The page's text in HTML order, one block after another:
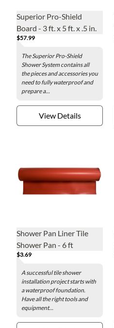
Superior Pro-Shield
Board - 3 ft. x 5 ft. x .5 in.
$57.99
The Superior Pro-Shield
Shower System contains all
the pieces and accessories you
need to fully waterproof and
prepare a...
View Details
Shower Pan Liner Tile
Shower Pan - 6 ft
$3.69
A successful tile shower
installation project starts with
a waterproof foundation.
Have all the right tools and
equipment...